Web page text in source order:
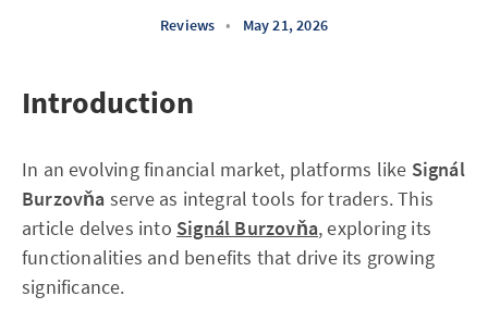
Reviews • May 21, 2026
Introduction
In an evolving financial market, platforms like Signál
Burzovňa serve as integral tools for traders. This
article delves into Signál Burzovňa, exploring its
functionalities and benefits that drive its growing
significance.